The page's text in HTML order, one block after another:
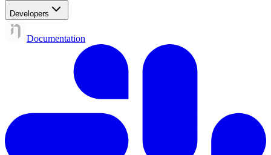
Developers
Documentation